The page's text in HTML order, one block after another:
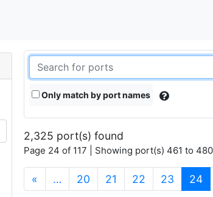
Only match by port names
2,325 port(s) found
Page 24 of 117 | Showing port(s) 461 to 480
« … 20 21 22 23 24